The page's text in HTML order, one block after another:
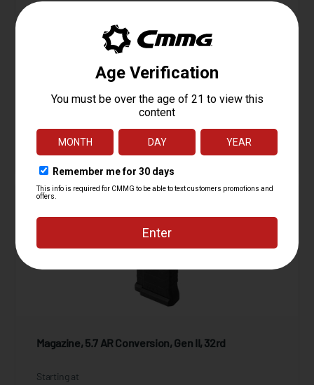
ZEROED Trigger Guard Kit
7.95
ADD TO CART
Magazine, 5.7 AR Conversion, Gen II, 32rd
Starting at